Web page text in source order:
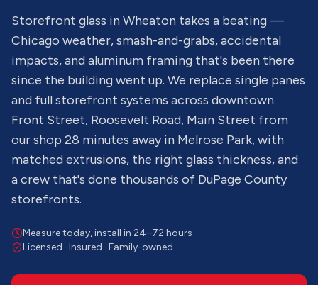
Storefront glass in Wheaton takes a beating —
Chicago weather, smash-and-grabs, accidental
impacts, and aluminum framing that's been there
since the building went up. We replace single panes
and full storefront systems across downtown
Front Street, Roosevelt Road, Main Street from
our shop 28 minutes away in Melrose Park, with
matched extrusions, the right glass thickness, and
a crew that's done thousands of DuPage County
storefronts.
Measure today, install in 24–72 hours
Licensed · Insured · Family-owned